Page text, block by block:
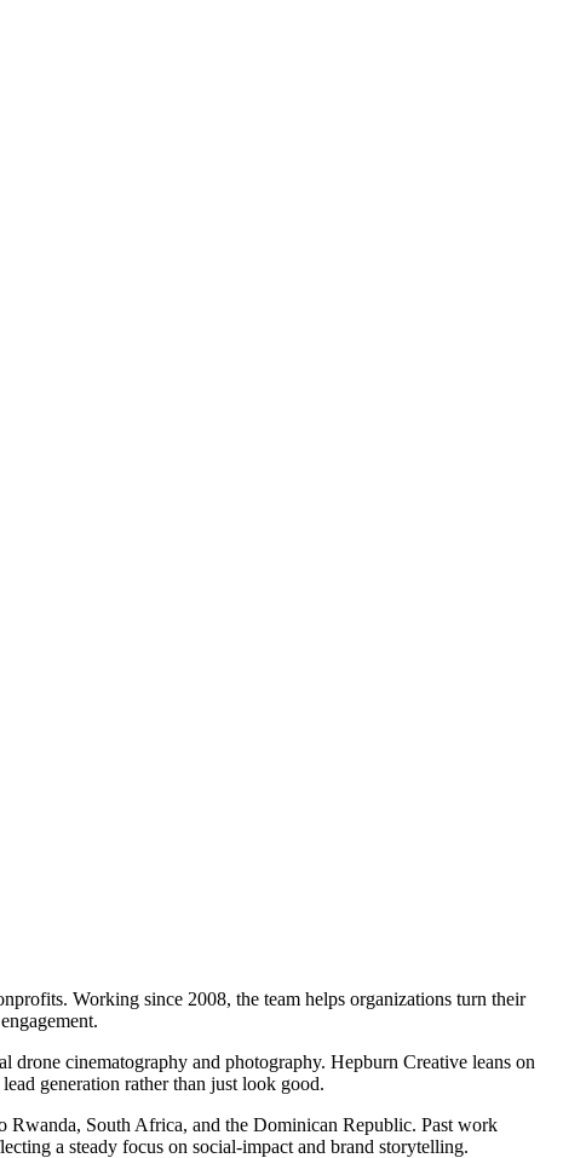
Working since 2008, the team helps organizations turn their
cinematography and photography. Hepburn Creative leans on
generation rather than just look good.
Rwanda, South Africa, and the Dominican Republic. Past work
a steady focus on social-impact and brand storytelling.